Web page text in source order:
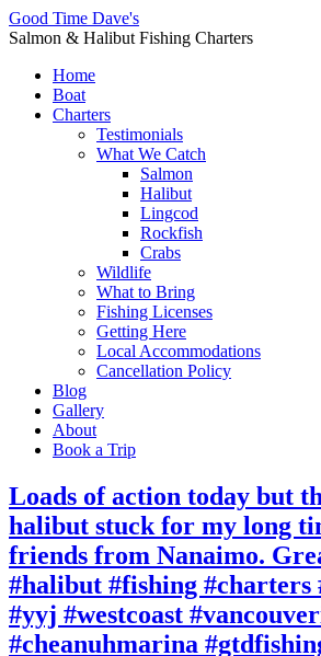
Good Time Dave's
Salmon & Halibut Fishing Charters
Home
Boat
Charters
Testimonials
What We Catch
Salmon
Halibut
Lingcod
Rockfish
Crabs
Wildlife
What to Bring
Fishing Licenses
Getting Here
Local Accommodations
Cancellation Policy
Blog
Gallery
About
Book a Trip
Loads of action today but
halibut stuck for my long
friends from Nanaimo.
#halibut #fishing #charters
#yyj #westcoast
#cheanuhmarina